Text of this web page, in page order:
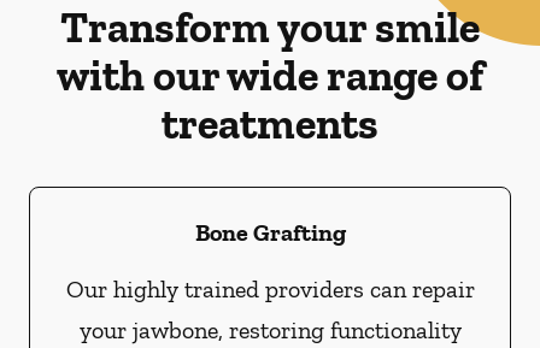
Transform your smile
with our wide range of
treatments
Bone Grafting
Our highly trained providers can repair
your jawbone, restoring functionality